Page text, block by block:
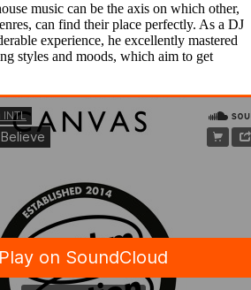
music can be the axis on which other,
can find their place perfectly. As a DJ
experience, he excellently mastered
styles and moods, which aim to get